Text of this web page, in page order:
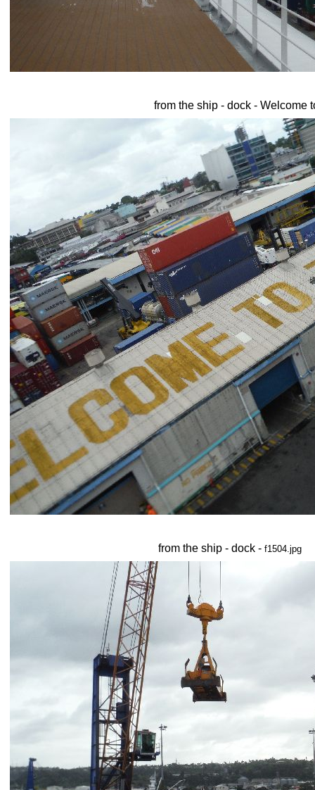
from the ship - dock - Welcome
from the ship - dock - f1504.jpg